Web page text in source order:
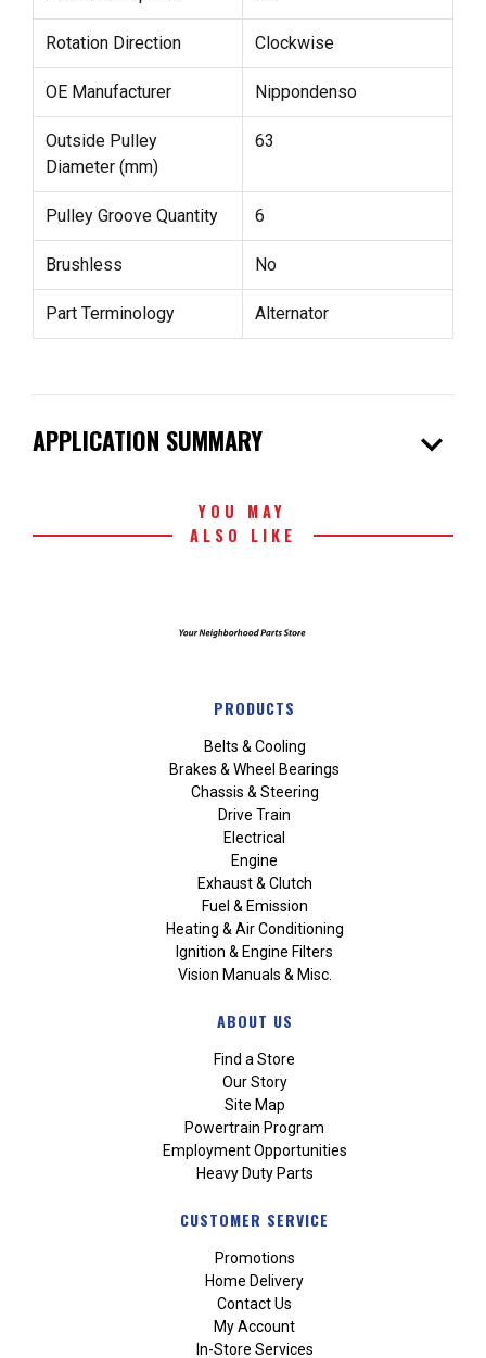
Rotation Direction Clockwise
OE Manufacturer Nippondenso
Outside Pulley
Diameter (mm)
63
Pulley Groove Quantity 6
Brushless No
Part Terminology Alternator
APPLICATION SUMMARY expand_more
YOU MAY
ALSO LIKE
PRODUCTS
Belts & Cooling
Brakes & Wheel Bearings
Chassis & Steering
Drive Train
Electrical
Engine
Exhaust & Clutch
Fuel & Emission
Heating & Air Conditioning
Ignition & Engine Filters
Vision Manuals & Misc.
ABOUT US
Find a Store
Our Story
Site Map
Powertrain Program
Employment Opportunities
Heavy Duty Parts
CUSTOMER SERVICE
Promotions
Home Delivery
Contact Us
My Account
In-Store Services